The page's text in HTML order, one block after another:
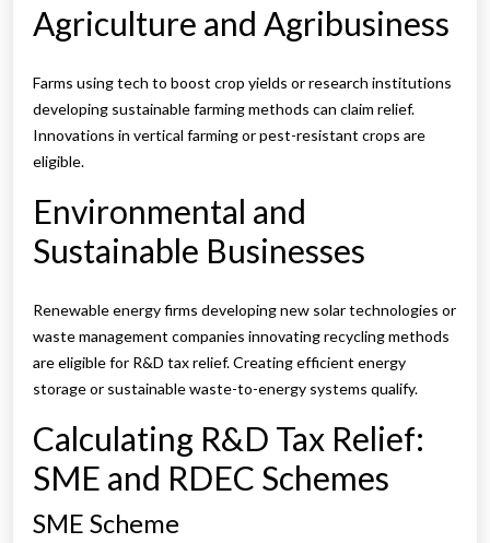
Agriculture and Agribusiness
Farms using tech to boost crop yields or research institutions
developing sustainable farming methods can claim relief.
Innovations in vertical farming or pest-resistant crops are
eligible.
Environmental and
Sustainable Businesses
Renewable energy firms developing new solar technologies or
waste management companies innovating recycling methods
are eligible for R&D tax relief. Creating efficient energy
storage or sustainable waste-to-energy systems qualify.
Calculating R&D Tax Relief:
SME and RDEC Schemes
SME Scheme